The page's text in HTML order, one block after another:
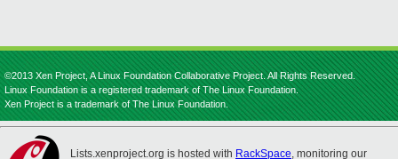
©2013 Xen Project, A Linux Foundation Collaborative Project. All Rights Reserved.
Linux Foundation is a registered trademark of The Linux Foundation.
Xen Project is a trademark of The Linux Foundation.
Lists.xenproject.org is hosted with RackSpace, monitoring our